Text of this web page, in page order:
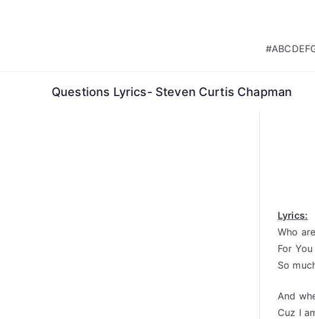
#ABCDEF
Questions Lyrics- Steven Curtis Chapman
Lyrics:
Who
For
So
And
Cuz I